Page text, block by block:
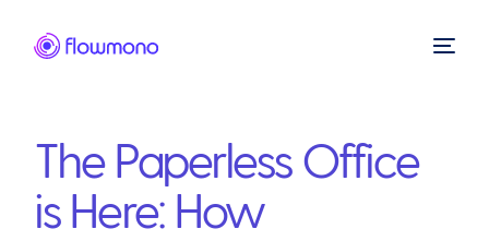
The Paperless Office
is Here: How